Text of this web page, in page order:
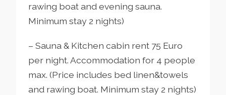
rawing boat and evening sauna.
Minimum stay 2 nights)
– Sauna & Kitchen cabin rent 75 Euro
per night. Accommodation for 4 people
max. (Price includes bed linen&towels
and rawing boat. Minimum stay 2 nights)